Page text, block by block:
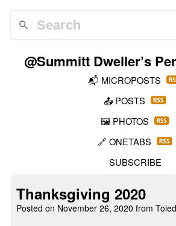
@Summitt Dweller’s
📬 MICROPOSTS
📤 POSTS
🖼️ PHOTOS
🔗ONETABS
SUBSCRIBE
Thanksgiving 2020
Posted on November 26, 2020 from